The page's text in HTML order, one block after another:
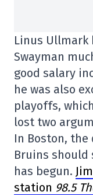
Linus
Swayman
good salary
he was also
playoffs,
lost two
In Boston,
Bruins should
has begun.
station 98.5